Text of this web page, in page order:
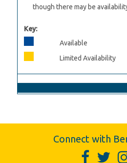
though there may be
Key:
Available
Limited Availability
Connect with